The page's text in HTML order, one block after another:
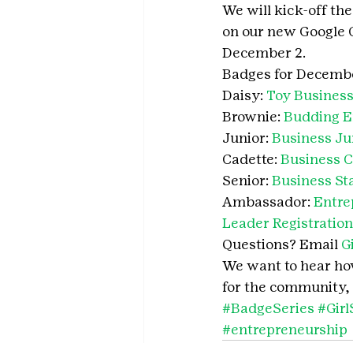
We will kick-off the
on our new
December 2.
Badges for
Daisy: Toy
Brownie: Budding
Junior: Business
Cadette: Business
Senior: Business
Ambassador:
Leader Registration
Questions? Email
We want to hear
for the community,
#BadgeSeries
#entrepreneurship